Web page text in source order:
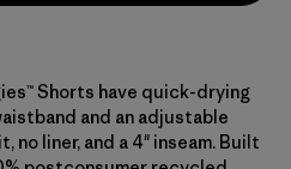
Shorts have quick-drying
and an adjustable
liner, and a 4" inseam. Built